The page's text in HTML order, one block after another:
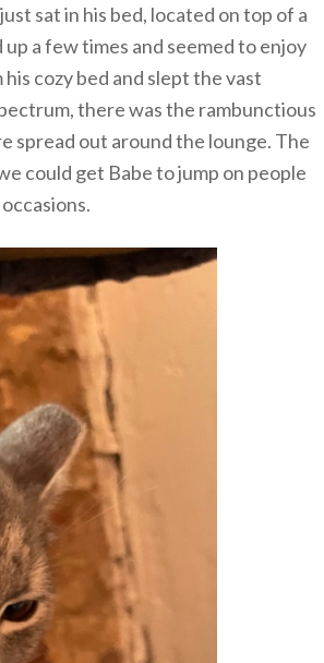
sat in his bed, located on top of a
a few times and seemed to enjoy
cozy bed and slept the vast
there was the rambunctious
spread out around the lounge. The
could get Babe to jump on people